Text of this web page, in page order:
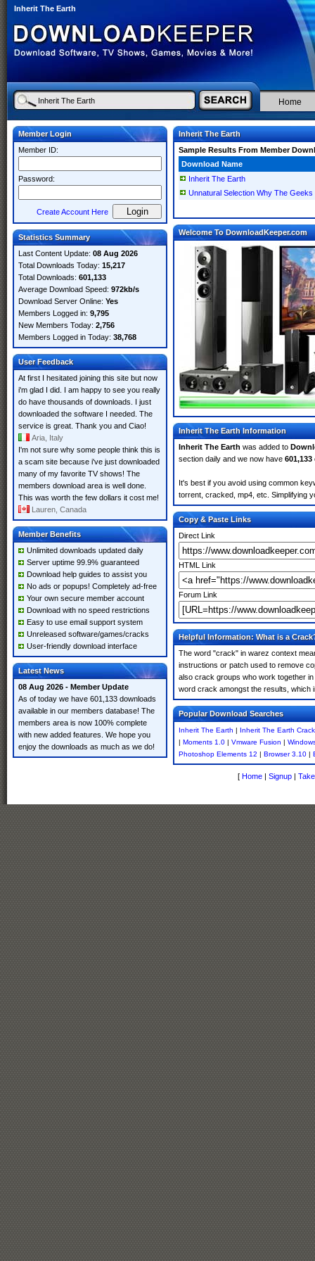
Inherit The Earth
Home
Member Login
Member ID:
Password:
Create Account Here
Statistics Summary
Last Content Update: 08 Aug 2026
Total Downloads Today: 15,217
Total Downloads: 601,133
Average Download Speed: 972kb/s
Download Server Online: Yes
Members Logged in: 9,795
New Members Today: 2,756
Members Logged in Today: 38,768
User Feedback
At first I hesitated joining this site but now
i'm glad I did. I am happy to see you really
do have thousands of downloads. I just
downloaded the software I needed. The
service is great. Thank you and Ciao!
Aria, Italy
I'm not sure why some people think this is
a scam site because i've just downloaded
many of my favorite TV shows! The
members download area is well done.
This was worth the few dollars it cost me!
Lauren, Canada
Member Benefits
Unlimited downloads updated daily
Server uptime 99.9% guaranteed
Download help guides to assist you
No ads or popups! Completely ad-free
Your own secure member account
Download with no speed restrictions
Easy to use email support system
Unreleased software/games/cracks
User-friendly download interface
Latest News
08 Aug 2026 - Member Update
As of today we have 601,133 downloads
available in our members database! The
members area is now 100% complete
with new added features. We hope you
enjoy the downloads as much as we do!
Inherit The Earth
Sample Results From Member
Download Name
Inherit The Earth
Unnatural Selection Why The Geeks
Welcome To DownloadKeeper.com
Inherit The Earth Information
Inherit The Earth was added to
section daily and we now have
It's best if you avoid using common
torrent, cracked, mp4, etc. Simplifying
Copy & Paste Links
Direct Link
HTML Link
Forum Link
Helpful Information: What is a
The word "crack" in warez context
instructions or patch used to remove
also crack groups who work together
word crack amongst the results, which
Popular Download Searches
Inherit The Earth | Inherit The Earth Crack
| Moments 1.0 | Vmware Fusion |
Photoshop Elements 12 | Browser 3.10 |
[ Home | Signup |